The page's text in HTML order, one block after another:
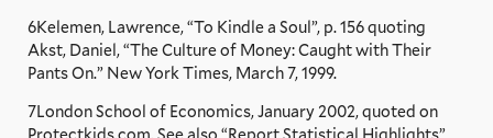
6Kelemen, Lawrence, “To Kindle a Soul”, p. 156 quoting
Akst, Daniel, “The Culture of Money: Caught with Their
Pants On.” New York Times, March 7, 1999.
7London School of Economics, January 2002, quoted on